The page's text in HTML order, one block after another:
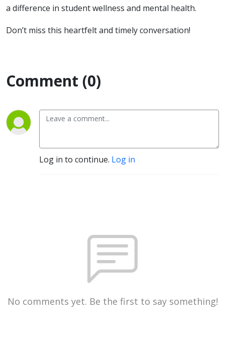
a difference in student wellness and mental health.
Don’t miss this heartfelt and timely conversation!
Comment (0)
Log in to continue. Log in
No comments yet. Be the first to say something!